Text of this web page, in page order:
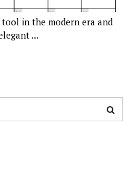
in the modern era and
...